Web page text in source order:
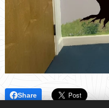
Share